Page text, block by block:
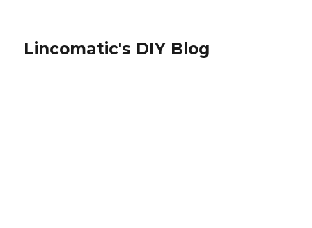
Lincomatic's DIY Blog